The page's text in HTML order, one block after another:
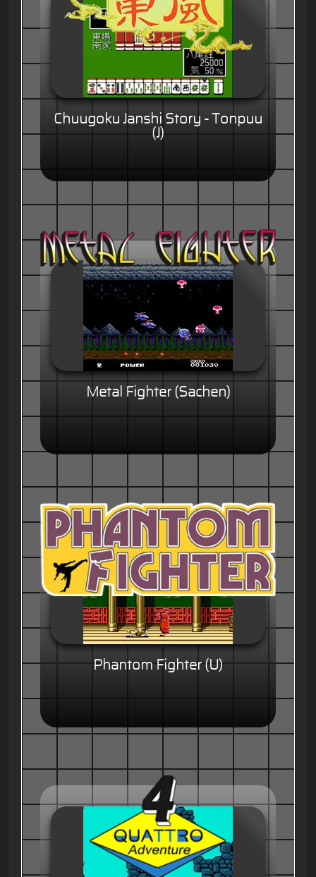
Chuugoku Janshi Story - Tonpuu
(J)
Metal Fighter (Sachen)
Phantom Fighter (U)